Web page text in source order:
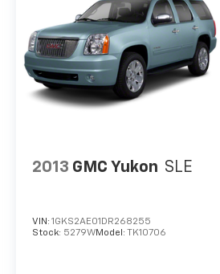
2013 GMC Yukon SLE
VIN: 1GKS2AE01DR268255
Stock: 5279WModel: TK10706